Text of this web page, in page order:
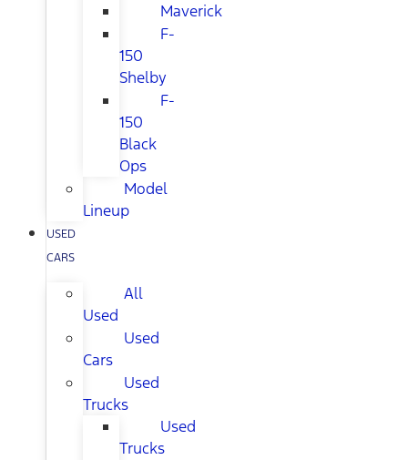
Maverick
F-
150
Shelby
F-
150
Black
Ops
Model
Lineup
USED
CARS
All
Used
Used
Cars
Used
Trucks
Used
Trucks